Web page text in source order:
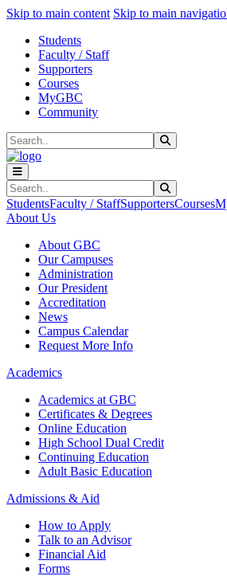
Skip to main content Skip to main
Students
Faculty / Staff
Supporters
Courses
MyGBC
Community
Search
Search
StudentsFaculty / StaffSupportersCourses
About Us
About GBC
Our Campuses
Administration
Our President
Accreditation
News
Campus Calendar
Request More Info
Academics
Academics at GBC
Certificates & Degrees
Online Education
High School Dual Credit
Continuing Education
Adult Basic Education
Admissions & Aid
How to Apply
Talk to an Advisor
Financial Aid
Forms